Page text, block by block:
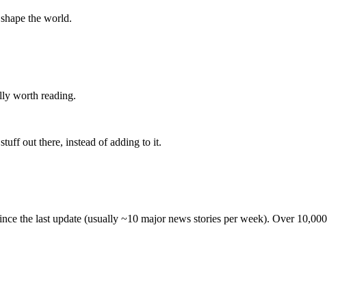
the world.
worth reading.
out there, instead of adding to it.
the last update (usually ~10 major news stories per week). Over 10,000